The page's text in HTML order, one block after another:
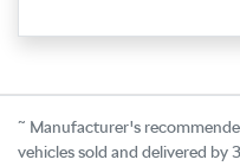
~ Manufacturer's
vehicles sold and delivered by